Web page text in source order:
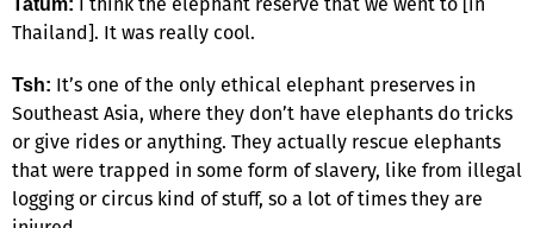
Tatum:
Thailand]. It was really cool.
Tsh: It’s one of the only ethical elephant preserves in
Southeast Asia, where they don’t have elephants do tricks
or give rides or anything. They actually rescue elephants
that were trapped in some form of slavery, like from illegal
logging or circus kind of stuff, so a lot of times they are